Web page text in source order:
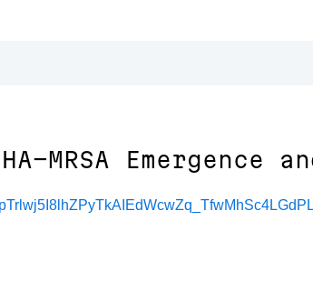
MRSA Emergence